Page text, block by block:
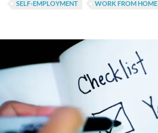
SELF-EMPLOYMENT
WORK FROM HOME